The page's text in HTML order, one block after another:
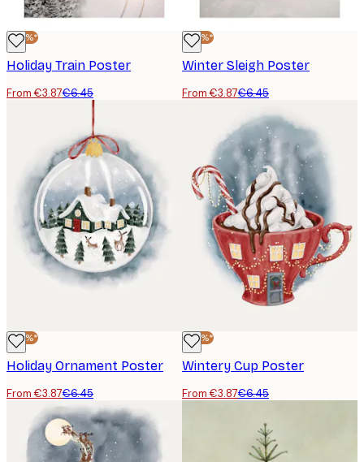
-40%*
Holiday Train Poster
From €3.87€6.45
-40%*
Winter Sleigh Poster
From €3.87€6.45
-40%*
Holiday Ornament Poster
From €3.87€6.45
-40%*
Wintery Cup Poster
From €3.87€6.45